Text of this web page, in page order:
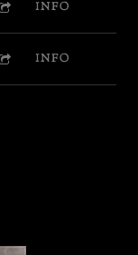
INFO
INFO